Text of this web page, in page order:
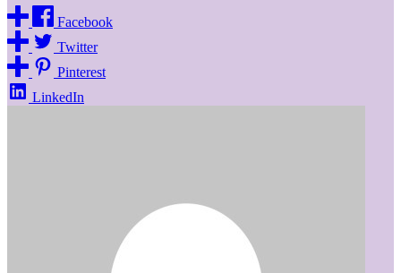
Facebook
Twitter
Pinterest
LinkedIn